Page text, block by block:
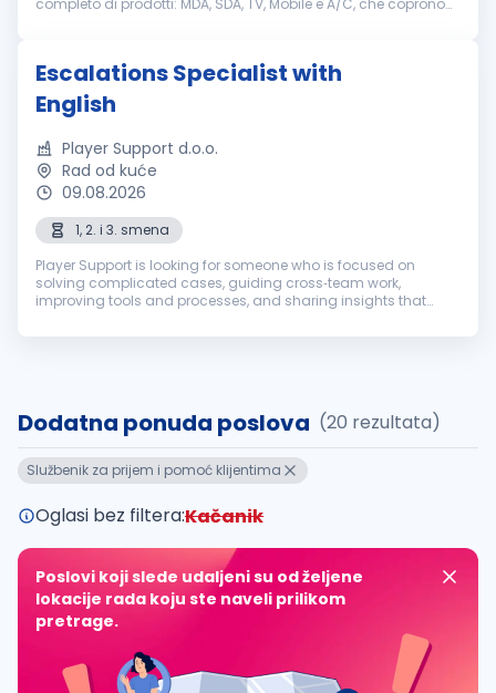
completo di prodotti: MDA, SDA, TV, Mobile e A/C, che coprono
Escalations Specialist with
English
Player Support d.o.o.
Rad od kuće
09.08.2026
1, 2. i 3. smena
Player Support is looking for someone who is focused on
solving complicated cases, guiding cross‑team work,
improving tools and processes, and sharing insights that
you would be exp...
Dodatna ponuda poslova (20 rezultata)
Službenik za prijem i pomoć klijentima
Oglasi bez filtera:Kačanik
Poslovi koji slede udaljeni su od željene
lokacije rada koju ste naveli prilikom
pretrage.